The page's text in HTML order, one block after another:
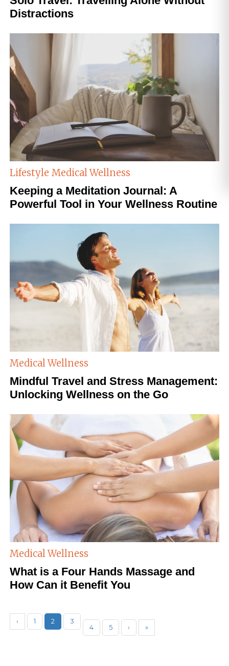
Distractions
Lifestyle Medical Wellness
Keeping a Meditation Journal: A
Powerful Tool in Your Wellness Routine
Medical Wellness
Mindful Travel and Stress Management:
Unlocking Wellness on the Go
Medical Wellness
What is a Four Hands Massage and
How Can it Benefit You
‹ 1 2
3
4
5 › »